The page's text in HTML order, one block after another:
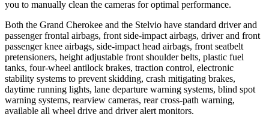
you to manually clean the cameras for optimal performance.
Both the Grand Cherokee and the Stelvio have standard driver and
passenger frontal airbags, front side-impact airbags, driver and front
passenger knee airbags, side-impact head airbags, front seatbelt
pretensioners, height adjustable front shoulder belts, plastic fuel
tanks, four-wheel antilock brakes, traction control, electronic
stability systems to prevent skidding, crash mitigating brakes,
daytime running lights, lane departure warning systems, blind spot
warning systems, rearview cameras, rear cross-path warning,
available all wheel drive and driver alert monitors.